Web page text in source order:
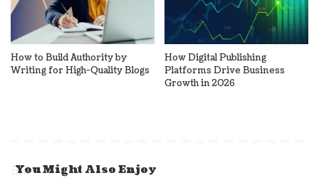
How to Build Authority by
Writing for High-Quality Blogs
How Digital Publishing
Platforms Drive Business
Growth in 2026
You Might Also Enjoy